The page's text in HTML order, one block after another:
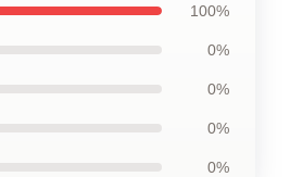
100%
0%
0%
0%
0%